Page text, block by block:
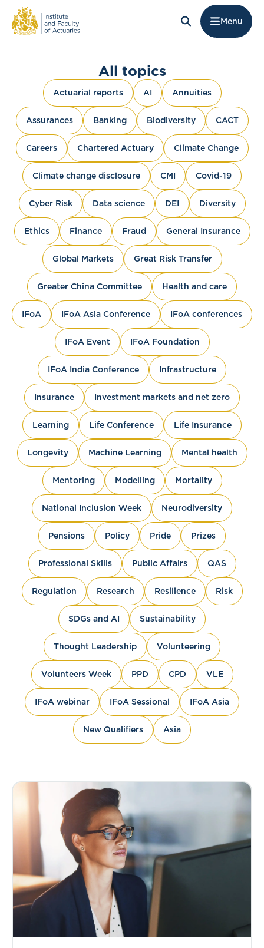
Menu
All topics
Actuarial reports AI Annuities
Assurances Banking Biodiversity CACT
Careers Chartered Actuary Climate Change
Climate change disclosure CMI Covid-19
Cyber Risk Data science DEI Diversity
Ethics Finance Fraud General Insurance
Global Markets Great Risk Transfer
Greater China Committee Health and care
IFoA IFoA Asia Conference IFoA conferences
IFoA Event IFoA Foundation
IFoA India Conference Infrastructure
Insurance Investment markets and net zero
Learning Life Conference Life Insurance
Longevity Machine Learning Mental health
Mentoring Modelling Mortality
National Inclusion Week Neurodiversity
Pensions Policy Pride Prizes
Professional Skills Public Affairs QAS
Regulation Research Resilience Risk
SDGs and AI Sustainability
Thought Leadership Volunteering
Volunteers Week PPD CPD VLE
IFoA webinar IFoA Sessional IFoA Asia
New Qualifiers Asia